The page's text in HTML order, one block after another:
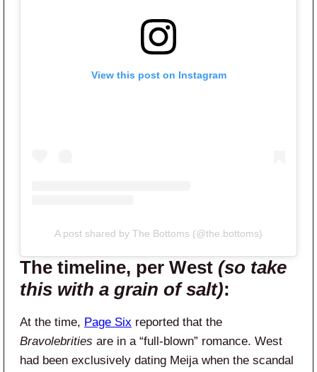
View this post on Instagram
A post shared by The Bottoms (@the.bottoms)
The timeline, per West (so take
this with a grain of salt):
At the time, Page Six reported that the
Bravolebrities are in a “full-blown” romance. West
had been exclusively dating Meija when the scandal